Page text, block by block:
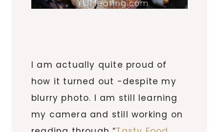
I am actually quite proud of
how it turned out -despite my
blurry photo. I am still learning
my camera and still working on